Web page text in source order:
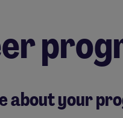
about your